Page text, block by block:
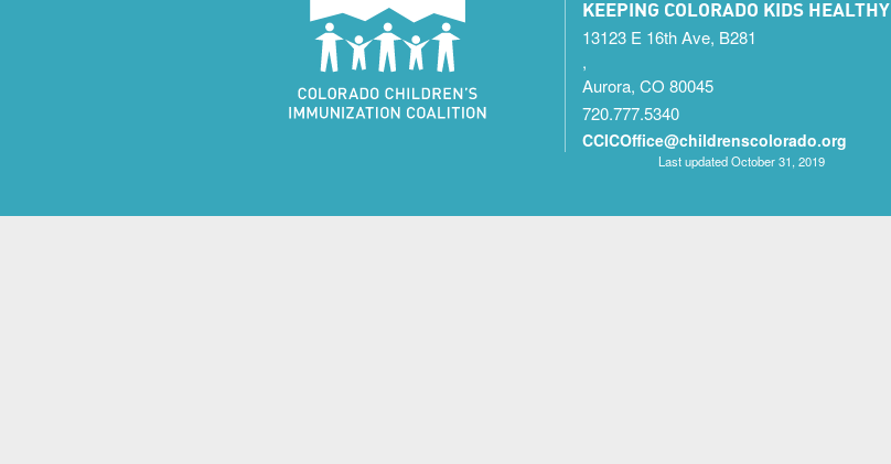
KEEPING COLORADO KIDS HEALTHY
13123 E 16th Ave, B281
,
Aurora, CO 80045
720.777.5340
CCICOffice@childrenscolorado.org
Last updated October 31, 2019